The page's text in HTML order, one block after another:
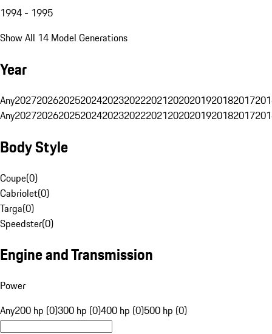
1994 - 1995
Show All 14 Model Generations
Year
Any20272026202520242023202220212020201920182017
Any20272026202520242023202220212020201920182017
Body Style
Coupe(0)
Cabriolet(0)
Targa(0)
Speedster(0)
Engine and Transmission
Power
Any200 hp (0)300 hp (0)400 hp (0)500 hp (0)